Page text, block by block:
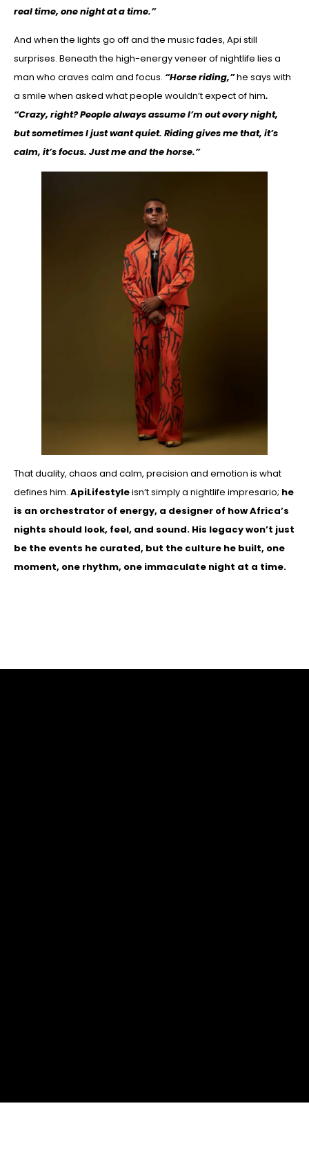
real time, one night at a time.”
And when the lights go off and the music fades, Api still
surprises. Beneath the high-energy veneer of nightlife lies a
man who craves calm and focus. “Horse riding,”he says with
a smile when asked what people wouldn’t expect of him.
“Crazy, right? People always assume I’m out every night,
but sometimes I just want quiet. Riding gives me that, it’s
calm, it’s focus. Just me and the horse.”
That duality, chaos and calm, precision and emotion is what
defines him. ApiLifestyleisn’t simply a nightlife impresario; he
is an orchestrator of energy, a designer of how Africa’s
nights should look, feel, and sound. His legacy won’t just
be the events he curated, but the culture he built, one
moment, one rhythm, one immaculate night at a time.